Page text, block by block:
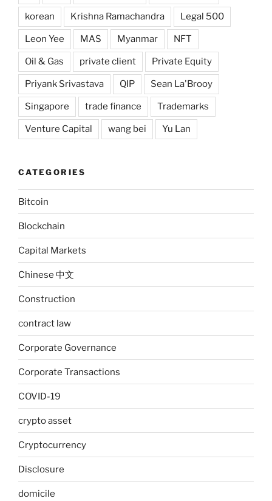
korean Krishna Ramachandra Legal 500
Leon Yee MAS Myanmar NFT
Oil & Gas private client Private Equity
Priyank Srivastava QIP Sean La'Brooy
Singapore trade finance Trademarks
Venture Capital wang bei Yu Lan
CATEGORIES
Bitcoin
Blockchain
Capital Markets
Chinese 中文
Construction
contract law
Corporate Governance
Corporate Transactions
COVID-19
crypto asset
Cryptocurrency
Disclosure
domicile